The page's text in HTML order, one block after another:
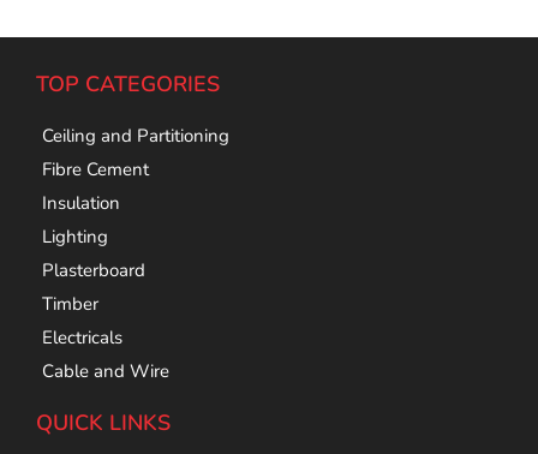
TOP CATEGORIES
Ceiling and Partitioning
Fibre Cement
Insulation
Lighting
Plasterboard
Timber
Electricals
Cable and Wire
QUICK LINKS